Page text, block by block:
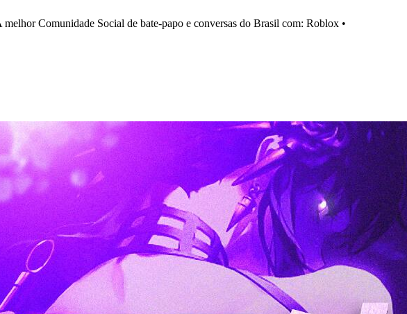
Comunidade Social de bate-papo e conversas do Brasil com: Roblox •